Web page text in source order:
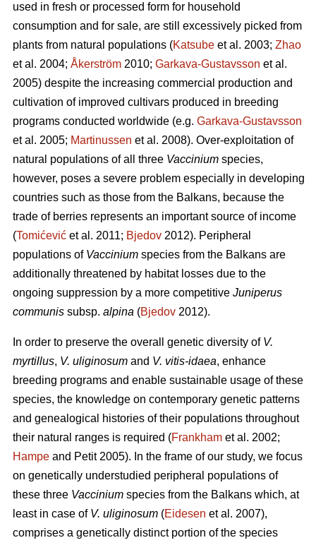
used in fresh or processed form for household
consumption and for sale, are still excessively picked from
plants from natural populations (Katsube et al. 2003; Zhao
et al. 2004; Åkerström 2010; Garkava-Gustavsson et al.
2005) despite the increasing commercial production and
cultivation of improved cultivars produced in breeding
programs conducted worldwide (e.g. Garkava-Gustavsson
et al. 2005; Martinussen et al. 2008). Over-exploitation of
natural populations of all three Vaccinium species,
however, poses a severe problem especially in developing
countries such as those from the Balkans, because the
trade of berries represents an important source of income
(Tomićević et al. 2011; Bjedov 2012). Peripheral
populations of Vaccinium species from the Balkans are
additionally threatened by habitat losses due to the
ongoing suppression by a more competitive Juniperus
communis subsp. alpina (Bjedov 2012).
In order to preserve the overall genetic diversity of V.
myrtillus, V. uliginosum and V. vitis-idaea, enhance
breeding programs and enable sustainable usage of these
species, the knowledge on contemporary genetic patterns
and genealogical histories of their populations throughout
their natural ranges is required (Frankham et al. 2002;
Hampe and Petit 2005). In the frame of our study, we focus
on genetically understudied peripheral populations of
these three Vaccinium species from the Balkans which, at
least in case of V. uliginosum (Eidesen et al. 2007),
comprises a genetically distinct portion of the species